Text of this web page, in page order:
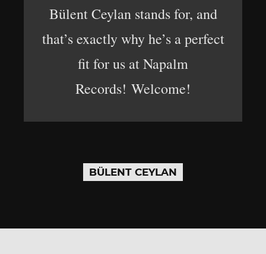
Bülent Ceylan stands for, and
that’s exactly why he’s a perfect
fit for us at Napalm
Records! Welcome!
BÜLENT CEYLAN